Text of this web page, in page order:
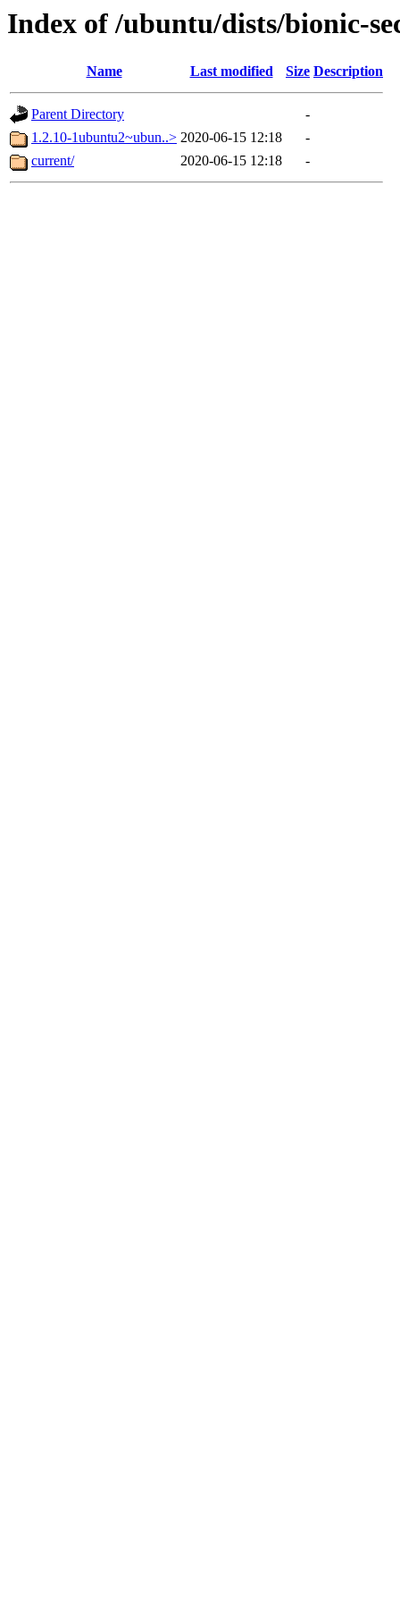
Index of /ubuntu/dists/bionic-
Name Last modified Size Description
Parent Directory
-
1.2.10-1ubuntu2~ubun..> 2020-06-15 12:18
-
current/
2020-06-15 12:18 -